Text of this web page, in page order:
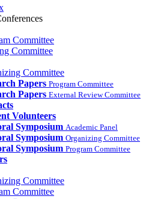
Committee
Committee
Committee
Papers Program Committee
Papers External Review Committee
Volunteers
Symposium Academic Panel
Symposium Organizing Committee
Symposium Program Committee
Committee
Committee